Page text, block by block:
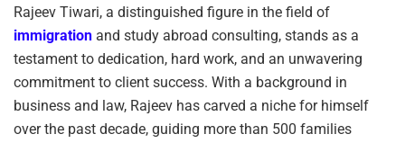
Rajeev Tiwari, a distinguished figure in the field of
immigration and study abroad consulting, stands as a
testament to dedication, hard work, and an unwavering
commitment to client success. With a background in
business and law, Rajeev has carved a niche for himself
over the past decade, guiding more than 500 families